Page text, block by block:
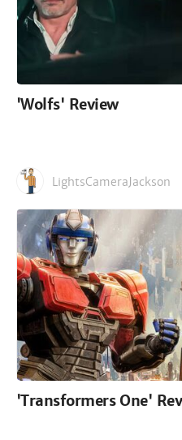
'Wolfs' Review
LightsCameraJackson
'Transformers One'